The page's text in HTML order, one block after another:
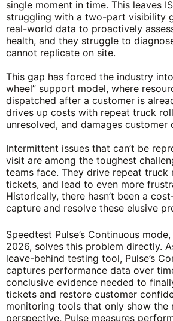
single moment in time. This leaves
struggling with a two-part visibility
real-world data to proactively
health, and they struggle to
cannot replicate on site.
This gap has forced the industry
wheel” support model, where
dispatched after a customer is
drives up costs with repeat truck
unresolved, and damages customer
Intermittent issues that can’t be
visit are among the toughest
teams face. They drive repeat truck
tickets, and lead to even more
Historically, there hasn’t been a
capture and resolve these elusive
Speedtest Pulse’s Continuous
2026, solves this problem directly.
leave-behind testing tool, Pulse’s
captures performance data over
conclusive evidence needed to
tickets and restore customer
monitoring tools that only show the
perspective, Pulse measures